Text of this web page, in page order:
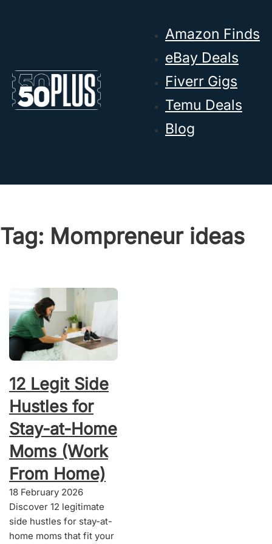
Amazon Finds
eBay Deals
Fiverr Gigs
Temu Deals
Blog
Tag: Mompreneur ideas
12 Legit Side
Hustles for
Stay-at-Home
Moms (Work
From Home)
18 February 2026
Discover 12 legitimate
side hustles for stay-at-
home moms that fit your